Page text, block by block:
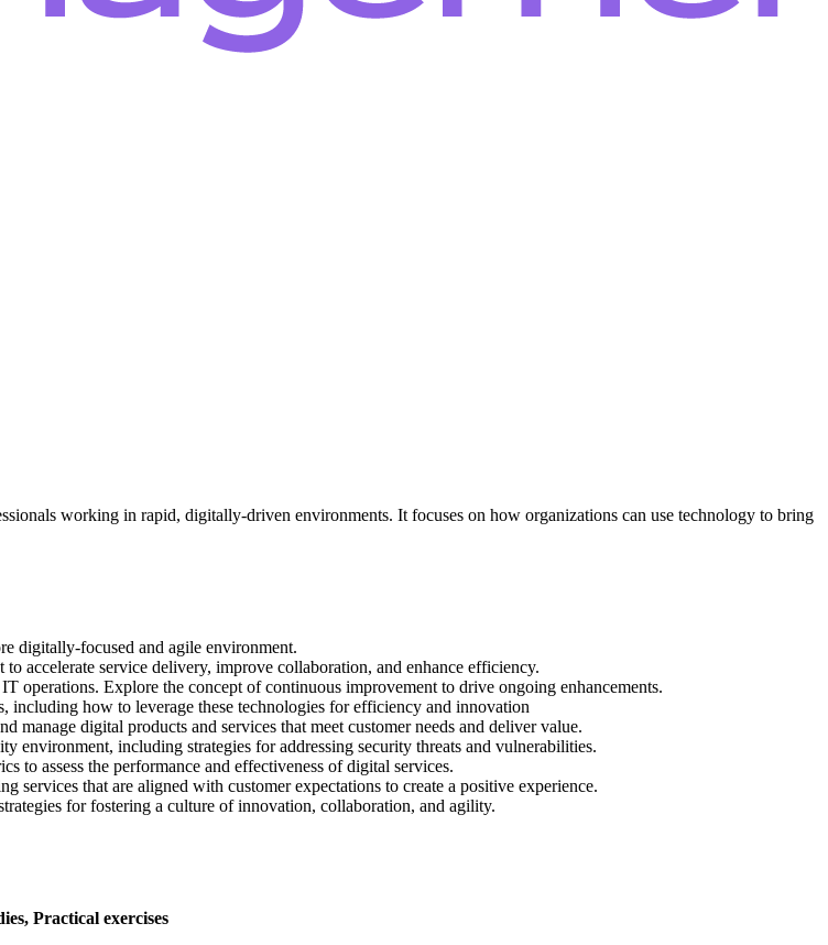
working in rapid, digitally-driven environments. It focuses on how organizations can use technology to bring
digitally-focused and agile environment.
accelerate service delivery, improve collaboration, and enhance efficiency.
operations. Explore the concept of continuous improvement to drive ongoing enhancements.
how to leverage these technologies for efficiency and innovation
manage digital products and services that meet customer needs and deliver value.
environment, including strategies for addressing security threats and vulnerabilities.
to assess the performance and effectiveness of digital services.
services that are aligned with customer expectations to create a positive experience.
for fostering a culture of innovation, collaboration, and agility.
Practical exercises